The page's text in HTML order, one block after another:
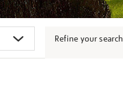
Refine your search